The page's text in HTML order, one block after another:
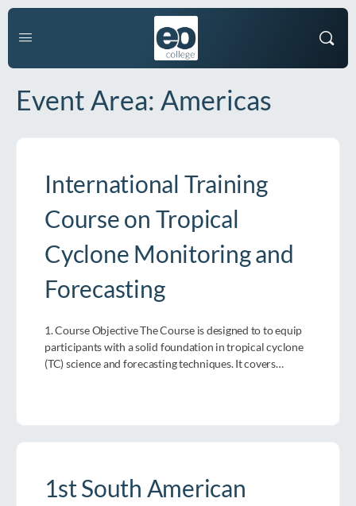
Event Area: Americas
International Training
Course on Tropical
Cyclone Monitoring and
Forecasting
1. Course Objective The Course is designed to to equip
participants with a solid foundation in tropical cyclone
(TC) science and forecasting techniques. It covers…
1st South American